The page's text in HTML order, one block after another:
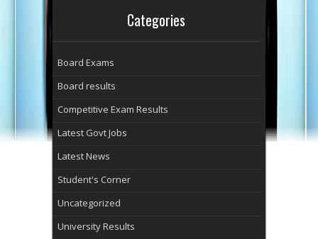
Categories
Board Exams
Board results
Competitive Exam Results
Latest Govt Jobs
Latest News
Student's Corner
Uncategorized
University Results